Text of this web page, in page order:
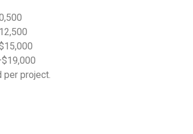
per project.